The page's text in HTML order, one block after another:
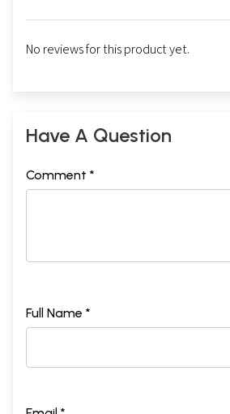
No reviews for this product yet.
Have A Question
Comment *
Full Name *